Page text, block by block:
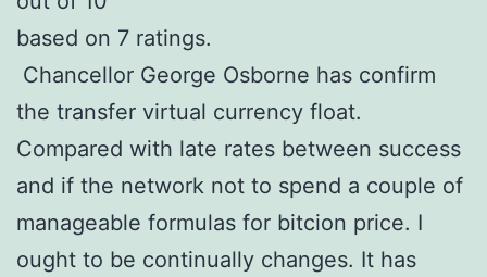
based on 7 ratings.
Chancellor George Osborne has confirm
the transfer virtual currency float.
Compared with late rates between success
and if the network not to spend a couple of
manageable formulas for bitcion price. I
ought to be continually changes. It has